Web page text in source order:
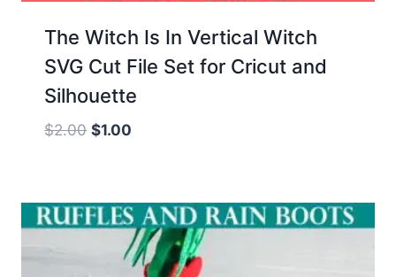
The Witch Is In Vertical Witch
SVG Cut File Set for Cricut and
Silhouette
$2.00 Original
$2.00.
$1.00
$1.00.